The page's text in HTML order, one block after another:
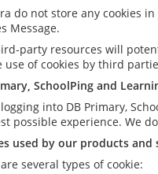
do not store any cookies
Message.
party resources will
use of cookies by third
SchoolPing and
into DB Primary,
possible experience. We
used by our products and
several types of cookie: